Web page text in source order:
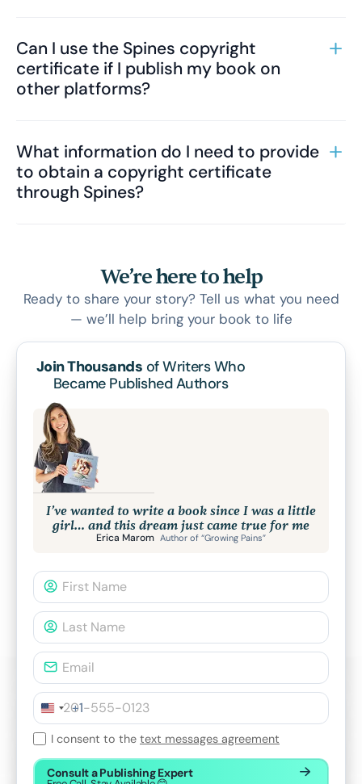
Can I use the Spines copyright
certificate if I publish my book on
other platforms?
What information do I need to provide
to obtain a copyright certificate
through Spines?
We’re here to help
Ready to share your story? Tell us what you need
— we’ll help bring your book to life
Join Thousands of Writers Who
Became Published Authors
I’ve wanted to write a book since I was a little
girl… and this dream just came true for me
Erica Marom Author of “Growing Pains”
+1
I consent to the text messages agreement
Consult a Publishing Expert